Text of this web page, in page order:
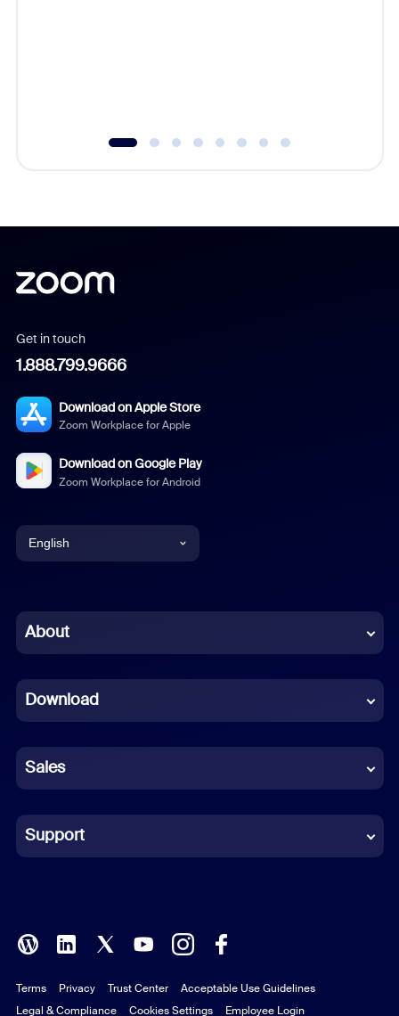
Get in touch
1.888.799.9666
Download on Apple Store
Zoom Workplace for Apple
Download on Google Play
Zoom Workplace for Android
English
Chinese (Simplified)
French
German
Indonesian
Italian
Polish
Portuguese (Brazil)
About
Download
Sales
Support
Terms Privacy Trust Center
Acceptable Use Guidelines
Legal & Compliance
Cookies Settings Employee Login